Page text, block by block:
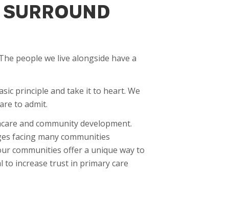
people we live alongside have a
principle and take it to heart. We
to admit.
and community development.
facing many communities
communities offer a unique way to
to increase trust in primary care